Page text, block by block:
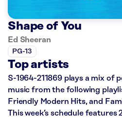
Shape of You
Ed Sheeran
PG-13
Top artists
S-1964-211869 plays a mix of
music from the following
Friendly Modern Hits, and
This week’s schedule features